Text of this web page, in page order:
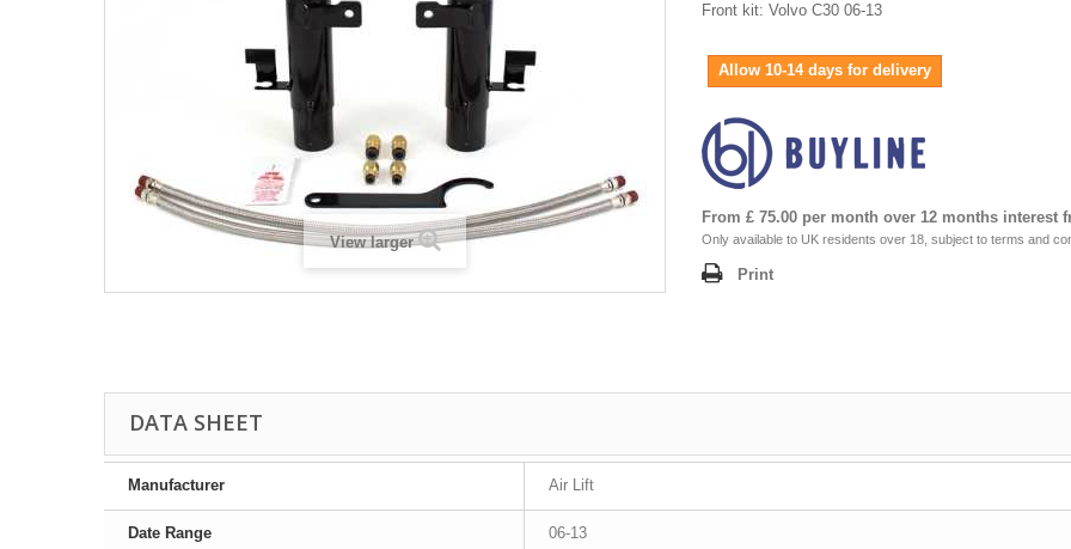
View larger
Front kit: Volvo C30 06-13
Allow 10-14 days for delivery
From £ 75.00 per month over 12 months interest
Only available to UK residents over 18, subject to terms and
Print
DATA SHEET
Manufacturer Air Lift
Date Range 06-13